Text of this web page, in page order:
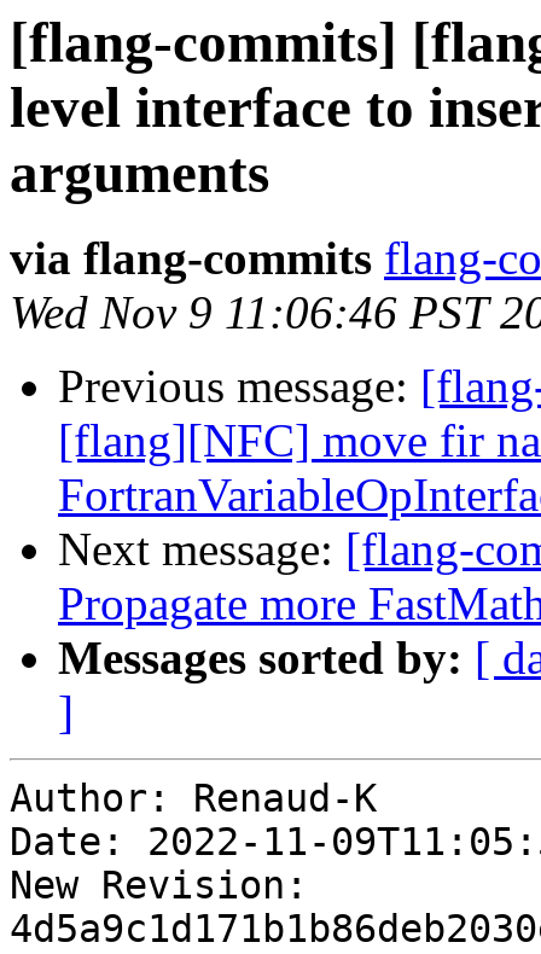
[flang-commits]
level interface to
arguments
via flang-commits flang-
Wed Nov 9 11:06:46 PST
Previous message:
[flang][NFC] move fir
Next message: [flang-
Propagate more
Messages sorted by: [
]
Author: Renaud-K
Date: 2022-11-
New Revision: